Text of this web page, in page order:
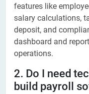
features like
salary calculations,
deposit, and
dashboard and
operations.
2. Do I need
build payroll